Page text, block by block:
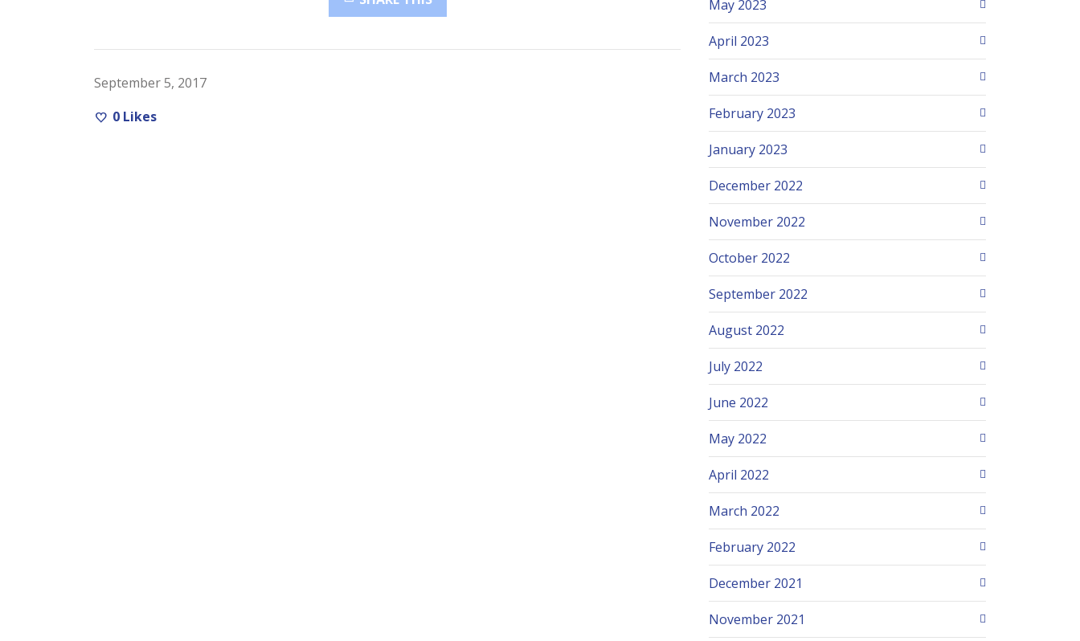
September 5, 2017
0 Likes
May 2023
April 2023
March 2023
February 2023
January 2023
December 2022
November 2022
October 2022
September 2022
August 2022
July 2022
June 2022
May 2022
April 2022
March 2022
February 2022
December 2021
November 2021